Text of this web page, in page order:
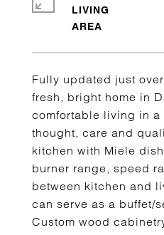
Fully updated just
fresh, bright home in
comfortable living in a
thought, care and
kitchen with Miele
burner range, speed
between kitchen and
can serve as a buffet/
Custom wood
LIVING